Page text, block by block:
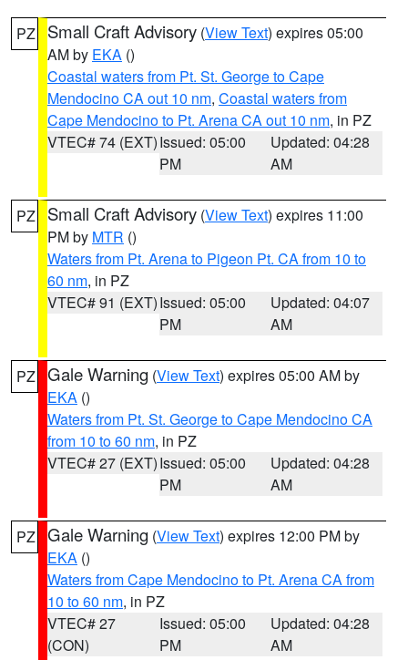
PZ Small Craft Advisory (View Text) expires 05:00
AM by EKA ()
Coastal waters from Pt. St. George to Cape
Mendocino CA out 10 nm, Coastal waters from
Cape Mendocino to Pt. Arena CA out 10 nm, in PZ
VTEC# 74 (EXT)Issued: 05:00
PM
Updated: 04:28
AM
PZ Small Craft Advisory (View Text) expires 11:00
PM by MTR ()
Waters from Pt. Arena to Pigeon Pt. CA from 10 to
60 nm, in PZ
VTEC# 91 (EXT)Issued: 05:00
PM
Updated: 04:07
AM
PZ Gale Warning (View Text) expires 05:00 AM by
EKA ()
Waters from Pt. St. George to Cape Mendocino CA
from 10 to 60 nm, in PZ
VTEC# 27 (EXT)Issued: 05:00
PM
Updated: 04:28
AM
PZ Gale Warning (View Text) expires 12:00 PM by
EKA ()
Waters from Cape Mendocino to Pt. Arena CA from
10 to 60 nm, in PZ
VTEC# 27
(CON)
Issued: 05:00
PM
Updated: 04:28
AM